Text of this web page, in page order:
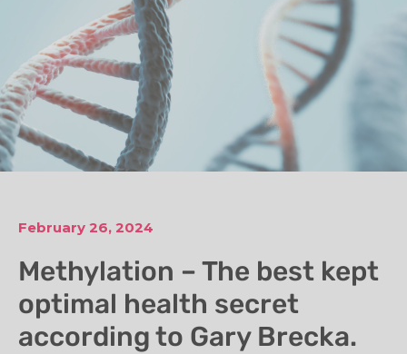
February 26, 2024
Methylation – The best kept
optimal health secret
according to Gary Brecka.